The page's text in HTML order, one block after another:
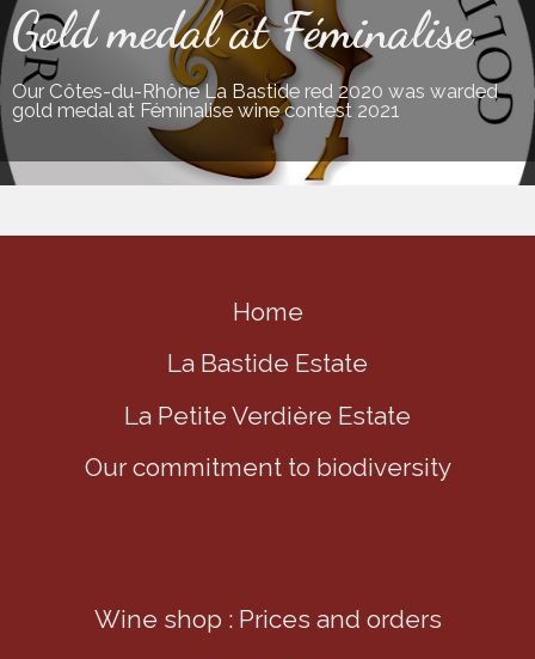
Gold medal at Féminalise
Our Côtes-du-Rhône La Bastide red 2020 was warded
gold medal at Féminalise wine contest 2021
Home
La Bastide Estate
La Petite Verdière Estate
Our commitment to biodiversity
Wine shop : Prices and orders